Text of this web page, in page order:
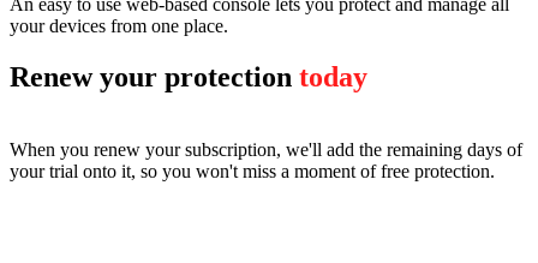
An easy to use web-based console lets you protect and manage all
your devices from one place.
Renew your protection today
When you renew your subscription, we'll add the remaining days of
your trial onto it, so you won't miss a moment of free protection.